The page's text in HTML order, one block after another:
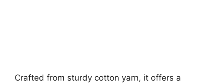
Crafted from sturdy cotton yarn, it offers a